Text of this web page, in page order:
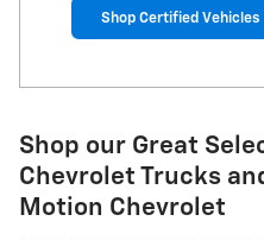
Shop Certified Vehicles
Shop our Great
Chevrolet Trucks
Motion Chevrolet